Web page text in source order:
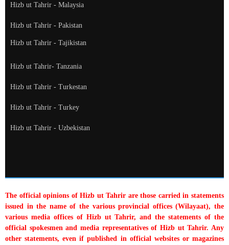
Hizb ut Tahrir - Malaysia
Hizb ut Tahrir - Pakistan
Hizb ut Tahrir - Tajikistan
Hizb ut Tahrir- Tanzania
Hizb ut Tahrir - Turkestan
Hizb ut Tahrir - Turkey
Hizb ut Tahrir - Uzbekistan
The official opinions of Hizb ut Tahrir are those carried in statements
issued in the name of the various provincial offices (Wilayaat), the
various media offices of Hizb ut Tahrir, and the statements of the
official spokesmen and media representatives of Hizb ut Tahrir. Any
other statements, even if published in official websites or magazines